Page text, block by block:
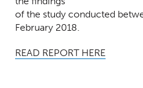
of the study conducted
February 2018.
READ REPORT HERE